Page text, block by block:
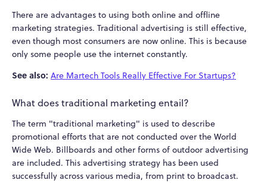
There are advantages to using both online and offline
marketing strategies. Traditional advertising is still effective,
even though most consumers are now online. This is because
only some people use the internet constantly.
See also: Are Martech Tools Really Effective For Startups?
What does traditional marketing entail?
The term "traditional marketing" is used to describe
promotional efforts that are not conducted over the World
Wide Web. Billboards and other forms of outdoor advertising
are included. This advertising strategy has been used
successfully across various media, from print to broadcast.